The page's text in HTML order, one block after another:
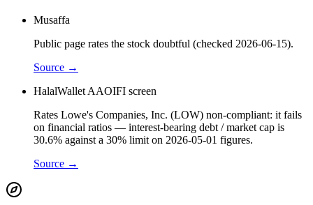
Musaffa
Public page rates the stock doubtful (checked 2026-06-15).
Source →
HalalWallet AAOIFI screen
Rates Lowe's Companies, Inc. (LOW) non-compliant: it fails
on financial ratios — interest-bearing debt / market cap is
30.6% against a 30% limit on 2026-05-01 figures.
Source →